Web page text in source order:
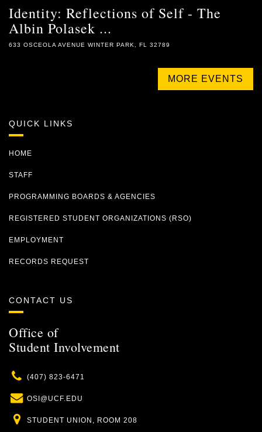
Identity: Reflections of Self - The
Albin Polasek ...
633 OSCEOLA AVENUE WINTER PARK, FL 32789
MORE EVENTS
QUICK LINKS
HOME
STAFF
PROGRAMMING BOARDS & AGENCIES
REGISTERED STUDENT ORGANIZATIONS (RSO)
EMPLOYMENT
RECORDS REQUEST
CONTACT US
Office of
Student Involvement
Phone
(407) 823-6471
Email
OSI@UCF.EDU
Location
STUDENT UNION, ROOM 208